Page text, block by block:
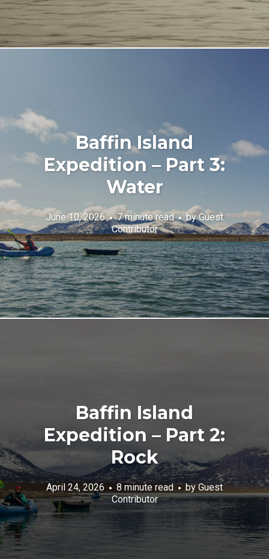
Baffin Island
Expedition – Part 3:
Water
June 10, 2026 7 minute read byGuest
Contributor
Baffin Island
Expedition – Part 2:
Rock
April 24, 2026 8 minute read byGuest
Contributor